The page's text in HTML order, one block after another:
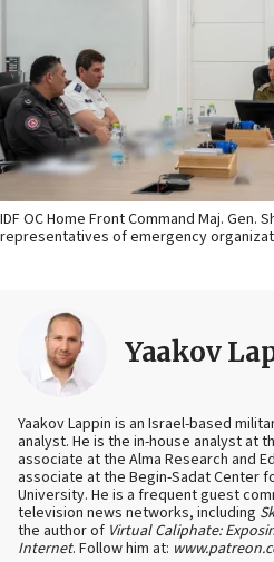
IDF OC Home Front Command Maj. Gen.
representatives of emergency
Yaakov
Yaakov Lappin is an Israel-based
analyst. He is the in-house analyst at
associate at the Alma Research and
associate at the Begin-Sadat Center
University. He is a frequent guest
television news networks, including
the author of Virtual Caliphate:
Internet. Follow him at: